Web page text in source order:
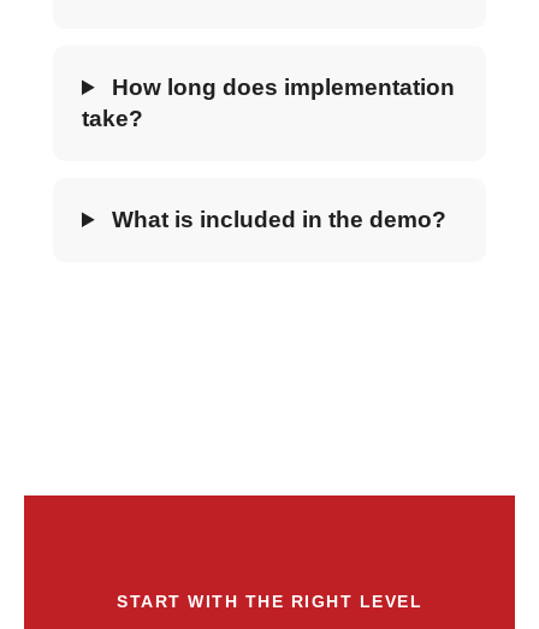
How long does implementation
take?
What is included in the demo?
START WITH THE RIGHT LEVEL